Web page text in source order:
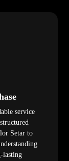
service
Setar to
lasting